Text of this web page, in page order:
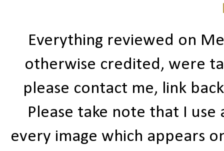
Everything reviewed on
otherwise credited, were
please contact me, link
Please take note that I
every image which appears